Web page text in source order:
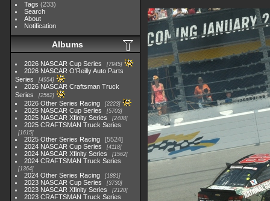
Tags (233)
Search
About
Notification
Albums
2026 NASCAR Cup Series 7945
2026 NASCAR O'Reilly Auto Parts
Series
4954
2026 NASCAR Craftsman Truck
Series
2562
2026 Other Series Racing 2223
2025 NASCAR Cup Series 5703
2025 NASCAR Xfinity Series 2408
2025 CRAFTSMAN Truck Series
1615
2025 Other Series Racing
5524
2024 NASCAR Cup Series
4118
2024 NASCAR Xfinity Series 1562
2024 CRAFTSMAN Truck Series
1364
2024 Other Series Racing 1881
2023 NASCAR Cup Series 3730
2023 NASCAR Xfinity Series 2120
2023 CRAFTSMAN Truck Series